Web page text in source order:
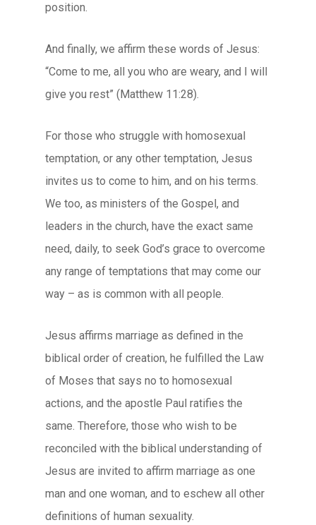
position.
And finally, we affirm these words of Jesus:
“Come to me, all you who are weary, and I will
give you rest” (Matthew 11:28).
For those who struggle with homosexual
temptation, or any other temptation, Jesus
invites us to come to him, and on his terms.
We too, as ministers of the Gospel, and
leaders in the church, have the exact same
need, daily, to seek God’s grace to overcome
any range of temptations that may come our
way – as is common with all people.
Jesus affirms marriage as defined in the
biblical order of creation, he fulfilled the Law
of Moses that says no to homosexual
actions, and the apostle Paul ratifies the
same. Therefore, those who wish to be
reconciled with the biblical understanding of
Jesus are invited to affirm marriage as one
man and one woman, and to eschew all other
definitions of human sexuality.